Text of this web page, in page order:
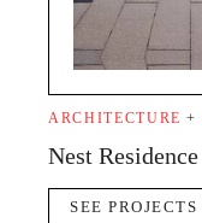
ARCHITECTURE+
Nest
SEE PROJECTS